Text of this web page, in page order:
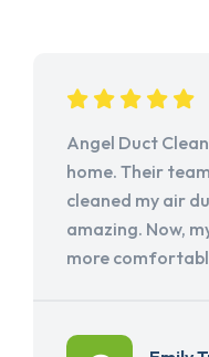
Angel Duct
home. Their
cleaned my air
amazing. Now,
more